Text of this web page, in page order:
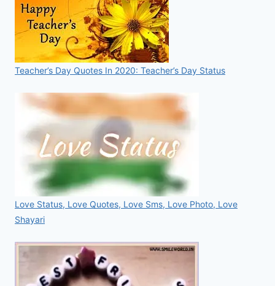
Teacher’s Day Quotes In 2020: Teacher’s Day Status
Love Status, Love Quotes, Love Sms, Love Photo, Love
Shayari